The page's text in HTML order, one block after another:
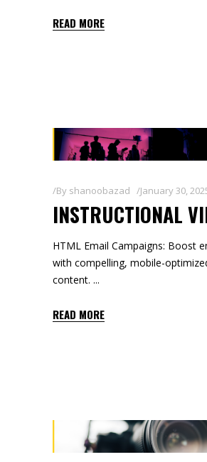
READ MORE
By shanoobazad January 30,
INSTRUCTIONAL
HTML Email Campaigns: Boost
with compelling, mobile-
content.
READ MORE